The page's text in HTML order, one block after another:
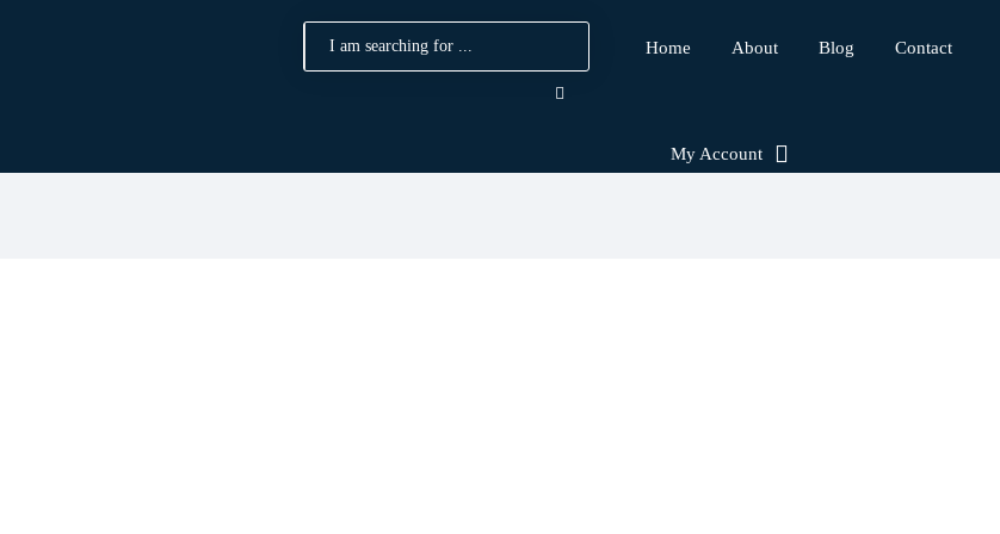
Home About Blog Contact
My Account